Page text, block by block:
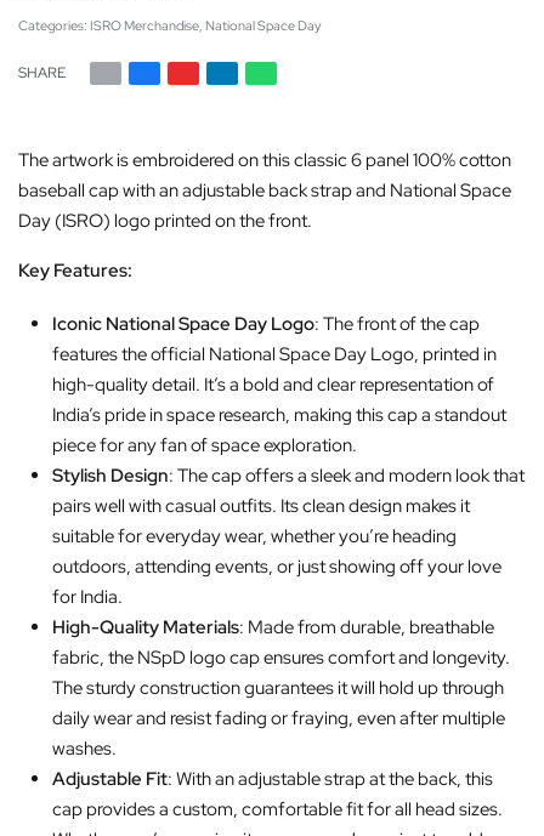
Categories: ISRO Merchandise, National Space Day
SHARE
The artwork is embroidered on this classic 6 panel 100% cotton
baseball cap with an adjustable back strap and National Space
Day (ISRO) logo printed on the front.
Key Features:
Iconic National Space Day Logo: The front of the cap
features the official National Space Day Logo, printed in
high-quality detail. It’s a bold and clear representation of
India’s pride in space research, making this cap a standout
piece for any fan of space exploration.
Stylish Design: The cap offers a sleek and modern look that
pairs well with casual outfits. Its clean design makes it
suitable for everyday wear, whether you’re heading
outdoors, attending events, or just showing off your love
for India.
High-Quality Materials: Made from durable, breathable
fabric, the NSpD logo cap ensures comfort and longevity.
The sturdy construction guarantees it will hold up through
daily wear and resist fading or fraying, even after multiple
washes.
Adjustable Fit: With an adjustable strap at the back, this
cap provides a custom, comfortable fit for all head sizes.